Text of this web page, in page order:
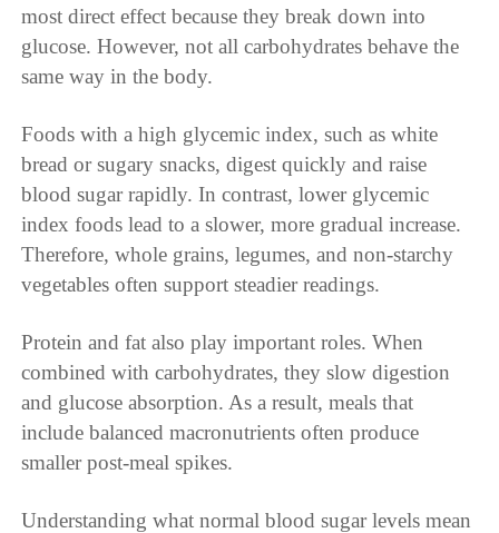
most direct effect because they break down into
glucose. However, not all carbohydrates behave the
same way in the body.
Foods with a high glycemic index, such as white
bread or sugary snacks, digest quickly and raise
blood sugar rapidly. In contrast, lower glycemic
index foods lead to a slower, more gradual increase.
Therefore, whole grains, legumes, and non-starchy
vegetables often support steadier readings.
Protein and fat also play important roles. When
combined with carbohydrates, they slow digestion
and glucose absorption. As a result, meals that
include balanced macronutrients often produce
smaller post-meal spikes.
Understanding what normal blood sugar levels mean